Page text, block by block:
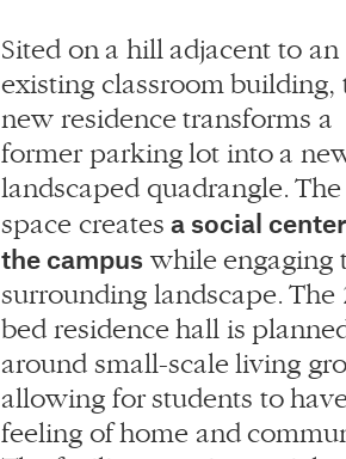
space createsa social center
the campuswhile engaging
surrounding landscape. The
bed residence hall is
around small-scale living
allowing for students to
feeling of home and
The facility contains social
study spaces of multiple
accommodating various
and individual activities. All
interior spaces are filled